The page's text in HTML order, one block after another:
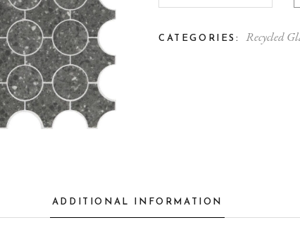
CATEGORIES: Recycled
ADDITIONAL INFORMATION